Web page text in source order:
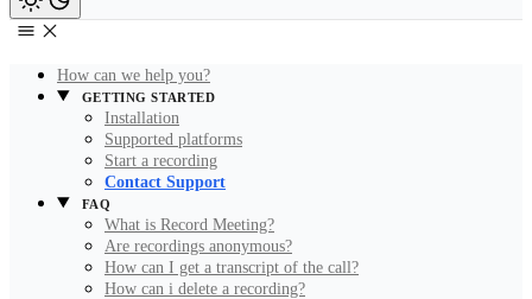
How can we help you?
GETTING STARTED
Installation
Supported platforms
Start a recording
Contact Support
FAQ
What is Record Meeting?
Are recordings anonymous?
How can I get a transcript of the call?
How can i delete a recording?